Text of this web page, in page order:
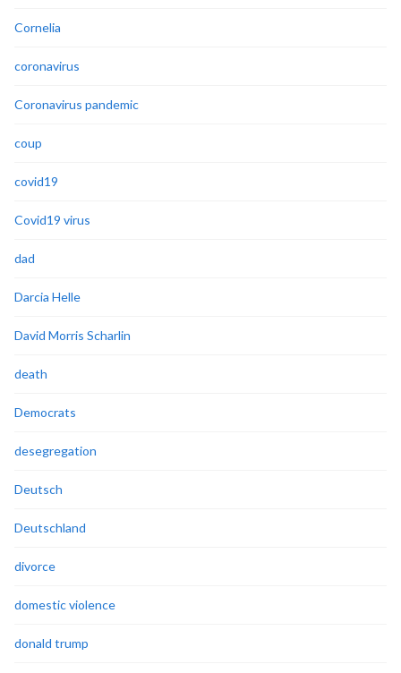
Cornelia
coronavirus
Coronavirus pandemic
coup
covid19
Covid19 virus
dad
Darcia Helle
David Morris Scharlin
death
Democrats
desegregation
Deutsch
Deutschland
divorce
domestic violence
donald trump